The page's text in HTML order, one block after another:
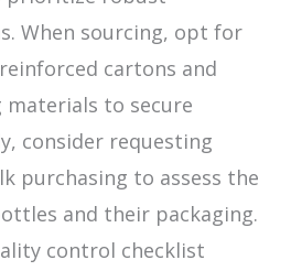
When sourcing, opt for
cartons and
to secure
consider requesting
purchasing to assess the
and their packaging.
control checklist